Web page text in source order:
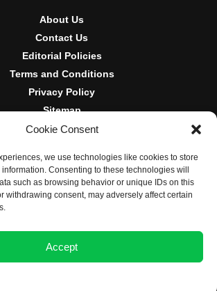
Cookie Consent
we use technologies like cookies to store
Consenting to these technologies will
such as browsing behavior or unique IDs on this
withdrawing consent, may adversely affect certain
Accept
About Us
Contact Us
Editorial Policies
Terms and Conditions
Privacy Policy
Sitemap
AND POLICIES
independent reporting on crypto, blockchain,
is for informational purposes only and
financial advice. Sponsored material is always
this site, you agree to our